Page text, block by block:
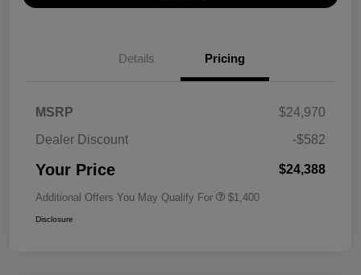
Details Pricing
MSRP
$24,970
Dealer Discount
-$582
Your Price $24,388
Additional Offers You May Qualify For $1,400
Disclosure